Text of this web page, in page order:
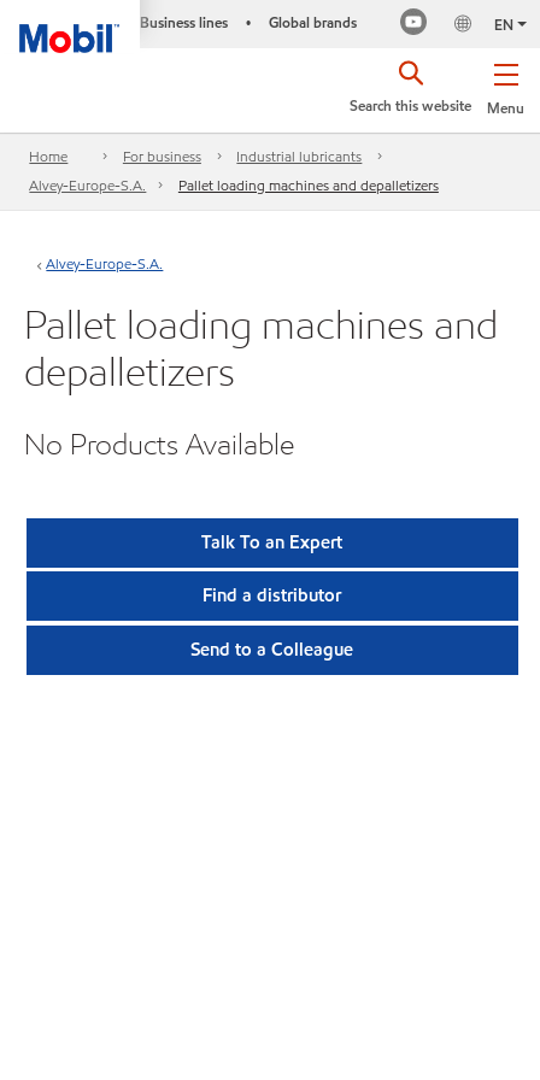
Business lines • Global brands EN
Menu
Search this website
Home For business
Industrial lubricants
Alvey-Europe-S.A.
Pallet loading machines and depalletizers
Alvey-Europe-S.A.
Pallet loading machines and
depalletizers
No Products Available
Talk To an Expert
Find a distributor
Send to a Colleague